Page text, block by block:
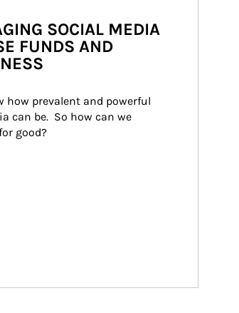
SOCIAL MEDIA
FUNDS AND
how prevalent and powerful
can be.  So how can we
good?